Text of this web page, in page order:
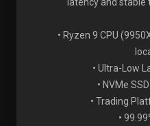
• Ryzen 9 CPU
• Ultra-Low
• NVMe
• Trading
•